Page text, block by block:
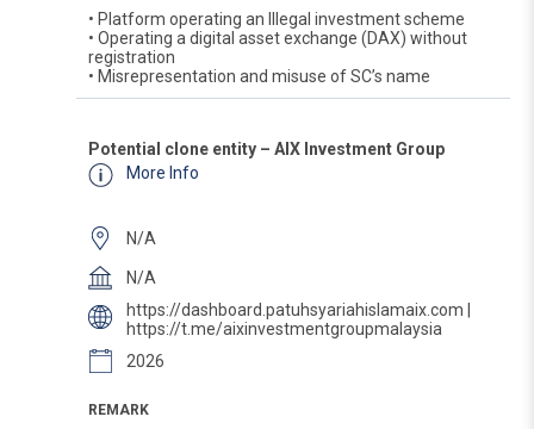
• Platform operating an Illegal investment scheme
• Operating a digital asset exchange (DAX) without
registration
• Misrepresentation and misuse of SC’s name
Potential clone entity – AIX Investment Group
More Info
N/A
N/A
https://dashboard.patuhsyariahislamaix.com |
https://t.me/aixinvestmentgroupmalaysia
2026
REMARK